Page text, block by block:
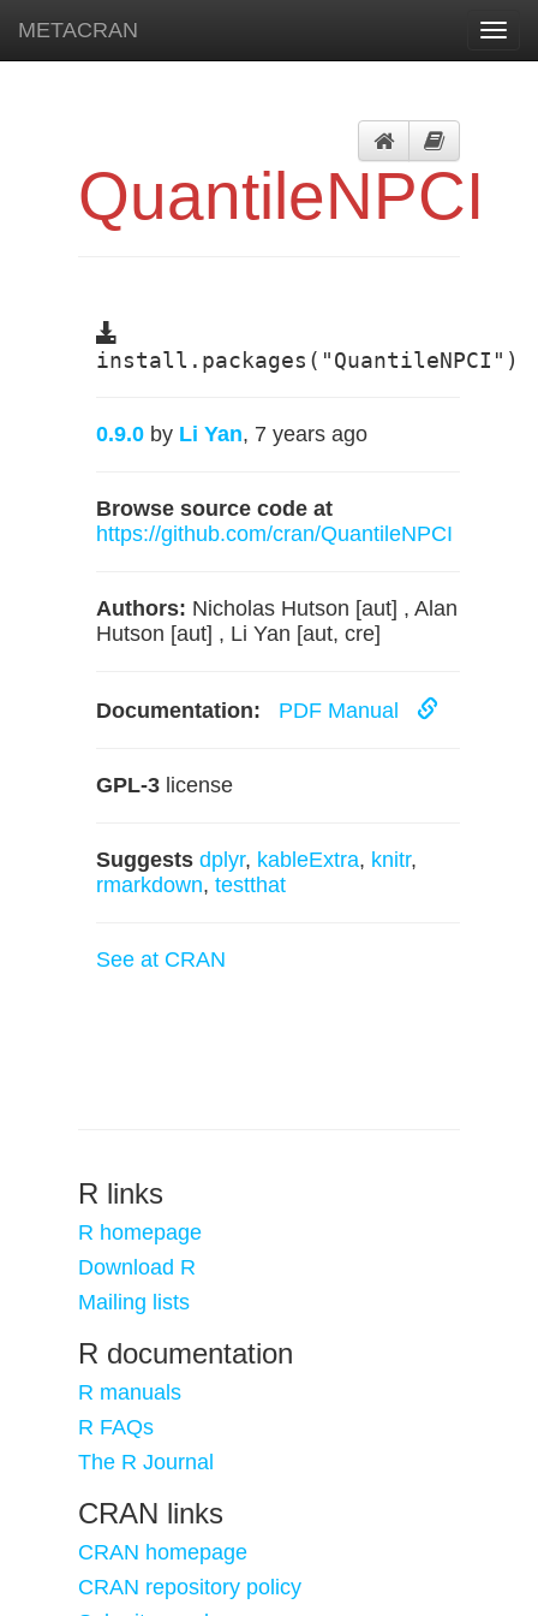
METACRAN
QuantileNPCI
install.packages("QuantileNPCI")
0.9.0 by Li Yan, 7 years ago
Browse source code at
https://github.com/cran/QuantileNPCI
Authors: Nicholas Hutson [aut] , Alan
Hutson [aut] , Li Yan [aut, cre]
Documentation: PDF Manual
GPL-3 license
Suggests dplyr, kableExtra, knitr,
rmarkdown, testthat
See at CRAN
R links
R homepage
Download R
Mailing lists
R documentation
R manuals
R FAQs
The R Journal
CRAN links
CRAN homepage
CRAN repository policy